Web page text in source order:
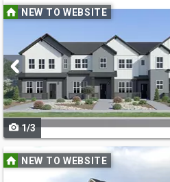
Use
and
next
buttons
to
navigate
NEW TO WEBSITE
1/3
UseNEW TO WEBSITE